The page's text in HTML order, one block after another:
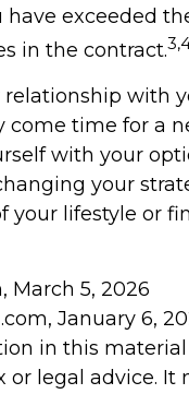
exceeded
in the contract.
with
come time for a
with your
your
your lifestyle or
March 5, 2026
January 6,
in this
or legal advice. It